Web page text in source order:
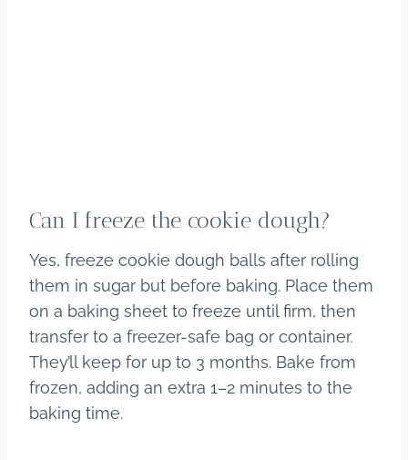
Can I freeze the cookie dough?
Yes, freeze cookie dough balls after rolling
them in sugar but before baking. Place them
on a baking sheet to freeze until firm, then
transfer to a freezer-safe bag or container.
They’ll keep for up to 3 months. Bake from
frozen, adding an extra 1–2 minutes to the
baking time.